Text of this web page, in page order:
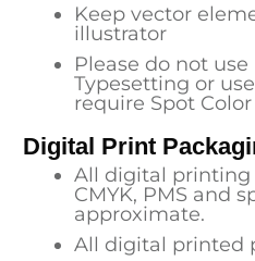
Keep vector
illustrator
Please do not
Typesetting or
require Spot
Digital Print
All digital printing
CMYK, PMS and
approximate.
All digital printed